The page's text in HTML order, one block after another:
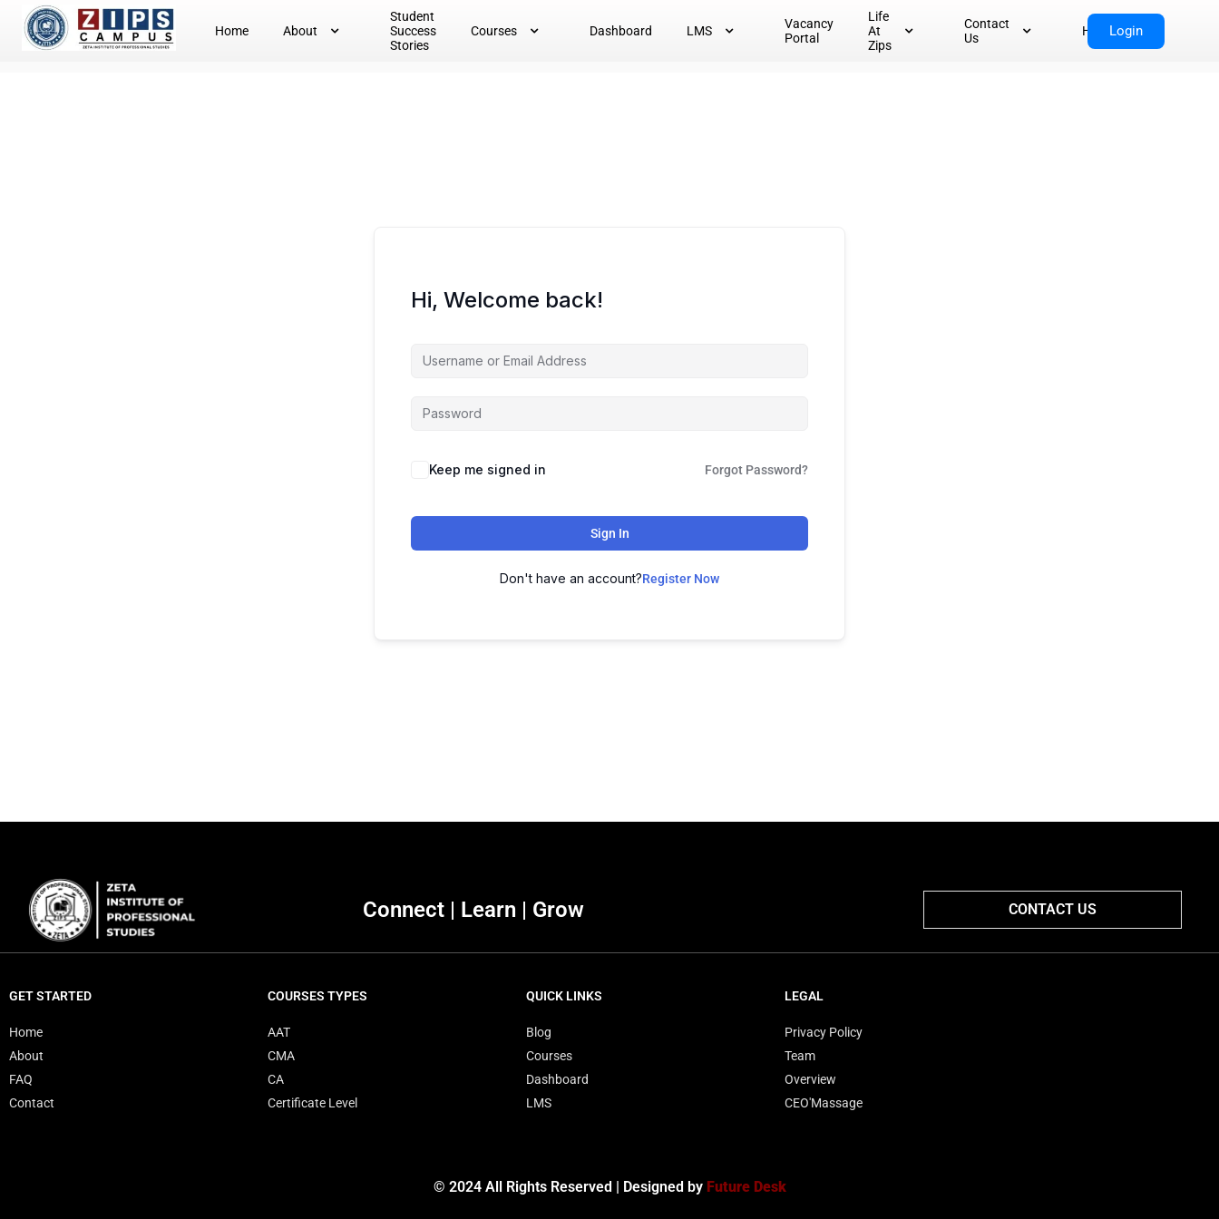
Home About
Student
Success
Stories
Courses Dashboard LMS
Vacancy
Portal
Life
At
Zips
Contact
Us
HomeLogin
Hi, Welcome back!
Keep me signed in Forgot Password?
Sign In
Don't have an account?Register Now
Connect | Learn | Grow CONTACT US
GET STARTED
Home
About
FAQ
Contact
COURSES TYPES
AAT
CMA
CA
Certificate Level
QUICK LINKS
Blog
Courses
Dashboard
LMS
LEGAL
Privacy Policy
Team
Overview
CEO'Massage
© 2024 All Rights Reserved | Designed by Future Desk